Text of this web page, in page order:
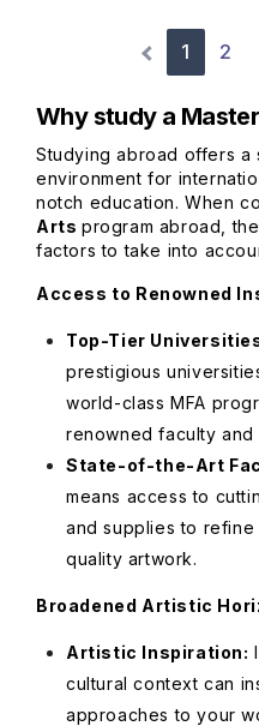
1 2
Why study a
Studying abroad offers a
environment for
notch education. When
Arts program abroad,
factors to take into
Access to Renowned
Top-Tier
prestigious
world-class MFA
renowned faculty and
State-of-the-Art
means access to
and supplies to
quality artwork.
Broadened Artistic
Artistic Inspiration:
cultural context can
approaches to your